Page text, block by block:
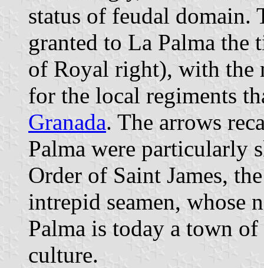
status of feudal domain.
granted to La Palma
of Royal right), with the
for the local regiments
Granada. The arrows
Palma were particularly
Order of Saint James,
intrepid seamen, whose
Palma is today a town
culture.